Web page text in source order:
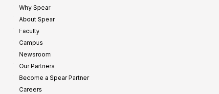
Why Spear
About Spear
Faculty
Campus
Newsroom
Our Partners
Become a Spear Partner
Careers